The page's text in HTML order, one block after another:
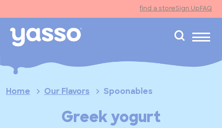
find a storeSign Up FAQ
search
Home Our Flavors Spoonables
Greek yogurt